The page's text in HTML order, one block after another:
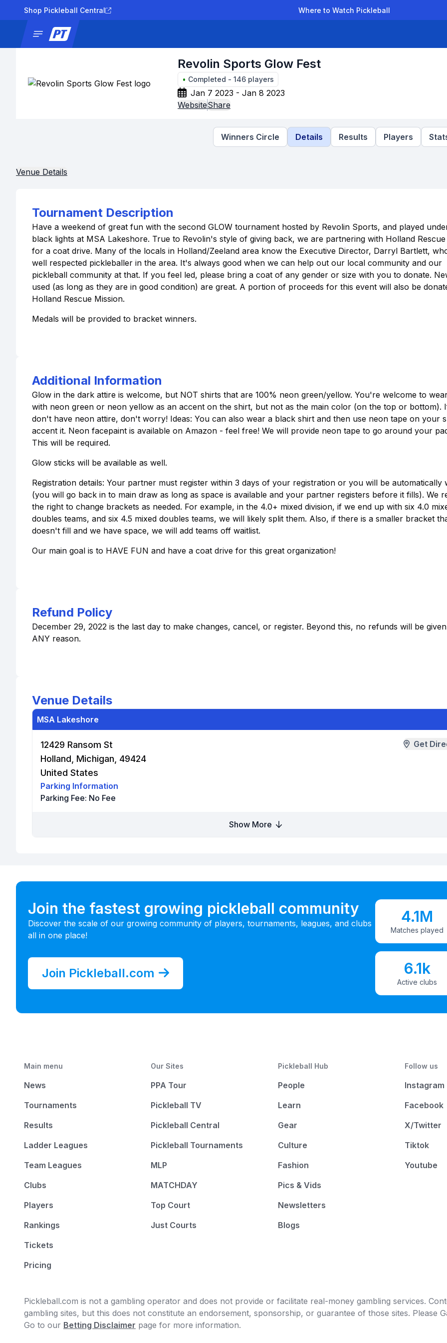
Shop Pickleball Central Where to Watch Pickleball
Revolin Sports Glow Fest
• Completed - 146 players
Jan 7 2023 - Jan 8 2023
WebsiteShare
Winners Circle Details Results Players
Venue Details
Tournament Description
Have a weekend of great fun with the second GLOW tournament hosted by Revolin Sports, and played
black lights at MSA Lakeshore. True to Revolin's style of giving back, we are partnering with Holland
for a coat drive. Many of the locals in Holland/Zeeland area know the Executive Director, Darryl Bartlett,
well respected pickleballer in the area. It's always good when we can help out our local community and our
pickleball community at that. If you feel led, please bring a coat of any gender or size with you to donate.
used (as long as they are in good condition) are great. A portion of proceeds for this event will also be
Holland Rescue Mission.
Medals will be provided to bracket winners.
Additional Information
Glow in the dark attire is welcome, but NOT shirts that are 100% neon green/yellow. You're welcome to
with neon green or neon yellow as an accent on the shirt, but not as the main color (on the top or bottom).
don't have neon attire, don't worry! Ideas: You can also wear a black shirt and then use neon tape on your
accent it. Neon facepaint is available on Amazon - feel free! We will provide neon tape to go around your
This will be required.
Glow sticks will be available as well.
Registration details: Your partner must register within 3 days of your registration or you will be automatically
(you will go back in to main draw as long as space is available and your partner registers before it fills). We
the right to change brackets as needed. For example, in the 4.0+ mixed division, if we end up with six 4.0
doubles teams, and six 4.5 mixed doubles teams, we will likely split them. Also, if there is a smaller bracket
doesn't fill and we have space, we will add teams off waitlist.
Our main goal is to HAVE FUN and have a coat drive for this great organization!
Refund Policy
December 29, 2022 is the last day to make changes, cancel, or register. Beyond this, no refunds will be
ANY reason.
Venue Details
MSA Lakeshore
12429 Ransom St
Holland, Michigan, 49424
United States
Get
Parking Information
Parking Fee: No Fee
Show More
Join the fastest growing pickleball community
Discover the scale of our growing community of players, tournaments, leagues, and clubs
all in one place!
Join Pickleball.com
4.1M
Matches played
6.1k
Active clubs
Main menu
News
Tournaments
Results
Ladder Leagues
Team Leagues
Clubs
Players
Rankings
Tickets
Pricing
Our Sites
PPA Tour
Pickleball TV
Pickleball Central
Pickleball Tournaments
MLP
MATCHDAY
Top Court
Just Courts
Pickleball Hub
People
Learn
Gear
Culture
Fashion
Pics & Vids
Newsletters
Blogs
Follow us
Instagram
Facebook
X/Twitter
Tiktok
Youtube
Pickleball.com is not a gambling operator and does not provide or facilitate real-money gambling services.
gambling sites, but this does not constitute an endorsement, sponsorship, or guarantee of those sites. Please
Go to our Betting Disclaimer page for more information.